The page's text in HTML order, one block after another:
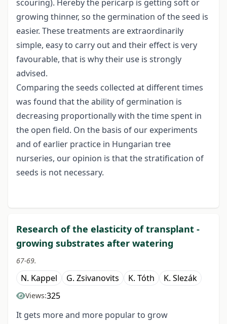
scouring). Hereby the pericarp is getting soft or
growing thinner, so the germination of the seed is
easier. These treatments are extraordinarily
simple, easy to carry out and their effect is very
favourable, that is why their use is strongly
advised.
Comparing the seeds collected at different times
was found that the ability of germination is
decreasing proportionally with the time spent in
the open field. On the basis of our experiments
and of earlier practice in Hungarian tree
nurseries, our opinion is that the stratification of
seeds is not necessary.
Research of the elasticity of transplant -
growing substrates after watering
67-69.
N. Kappel G. Zsivanovits K. Tóth K. Slezák
Views:325
It gets more and more popular to grow